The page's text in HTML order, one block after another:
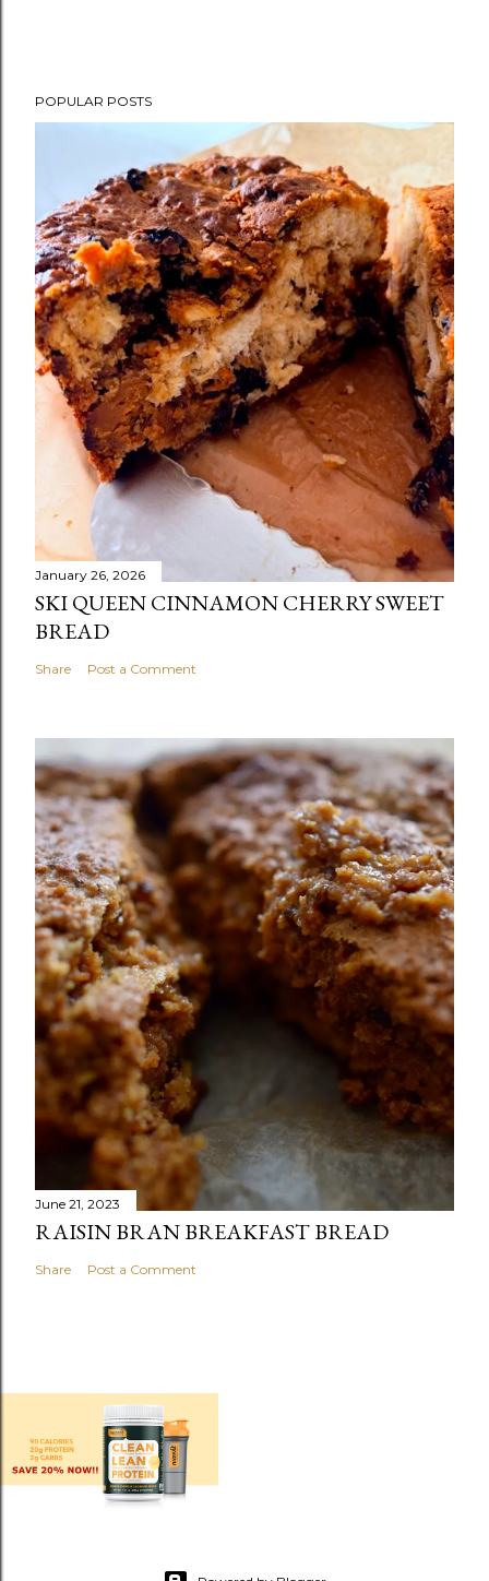
POPULAR POSTS
January 26, 2026
SKI QUEEN CINNAMON CHERRY SWEET
BREAD
Share Post a Comment
June 21, 2023
RAISIN BRAN BREAKFAST BREAD
Share Post a Comment